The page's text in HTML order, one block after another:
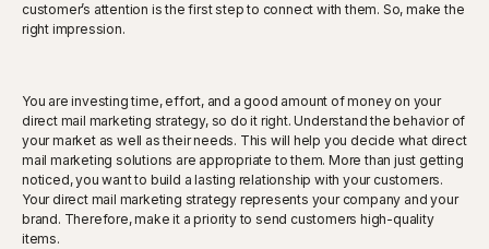
customer’s attention is the first step to connect with them. So, make the
right impression.
You are investing time, effort, and a good amount of money on your
direct mail marketing strategy, so do it right. Understand the behavior of
your market as well as their needs. This will help you decide what direct
mail marketing solutions are appropriate to them. More than just getting
noticed, you want to build a lasting relationship with your customers.
Your direct mail marketing strategy represents your company and your
brand. Therefore, make it a priority to send customers high-quality
items.